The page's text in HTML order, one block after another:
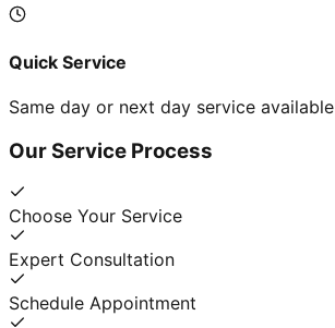
Quick Service
Same day or next day service available
Our Service Process
Choose Your Service
Expert Consultation
Schedule Appointment